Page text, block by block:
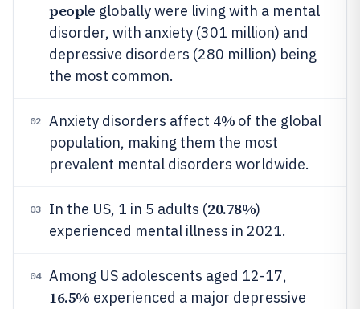
people globally were living with a mental
disorder, with anxiety (301 million) and
depressive disorders (280 million) being
the most common.
02 Anxiety disorders affect 4% of the global
population, making them the most
prevalent mental disorders worldwide.
03 In the US, 1 in 5 adults (20.78%)
experienced mental illness in 2021.
04 Among US adolescents aged 12-17,
16.5% experienced a major depressive